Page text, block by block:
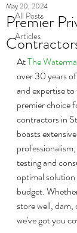
All Posts
Articles
Premier
May 20, 2024
At The
over 30 years
and expertise
premier choice
contractors in
boasts
testing and
optimal
budget.
store well, dam,
we've got you